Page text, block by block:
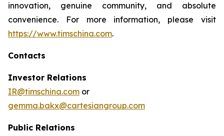
innovation, genuine community, and absolute
convenience. For more information, please visit
https://www.timschina.com.
Contacts
Investor Relations
IR@timschina.com or
gemma.bakx@cartesiangroup.com
Public Relations